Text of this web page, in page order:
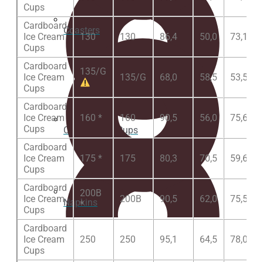
Clear plastic Cups
Coasters
Napkins
Cups
Cardboard
Ice Cream
Cups
130 130 86,4 50,0 73,1
Cardboard
Ice Cream
Cups
135/G
135/G 68,0 58,5 53,5
Cardboard
Ice Cream
Cups
160 * 160 90,5 56,0 75,6
Cardboard
Ice Cream
Cups
175 * 175 80,3 70,5 59,6
Cardboard
Ice Cream
Cups
200B
*
200B 90,5 62,0 75,5
Cardboard
Ice Cream
Cups
250 250 95,1 64,5 78,0